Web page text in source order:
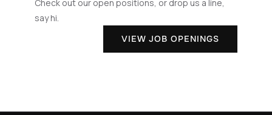
Check out our open positions, or drop us a line,
say hi.
VIEW JOB OPENINGS